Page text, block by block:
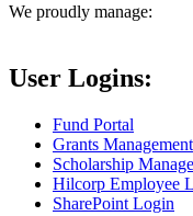
We proudly manage:
User Logins:
Fund Portal
Grants Management
Scholarship
Hilcorp Employee
SharePoint Login